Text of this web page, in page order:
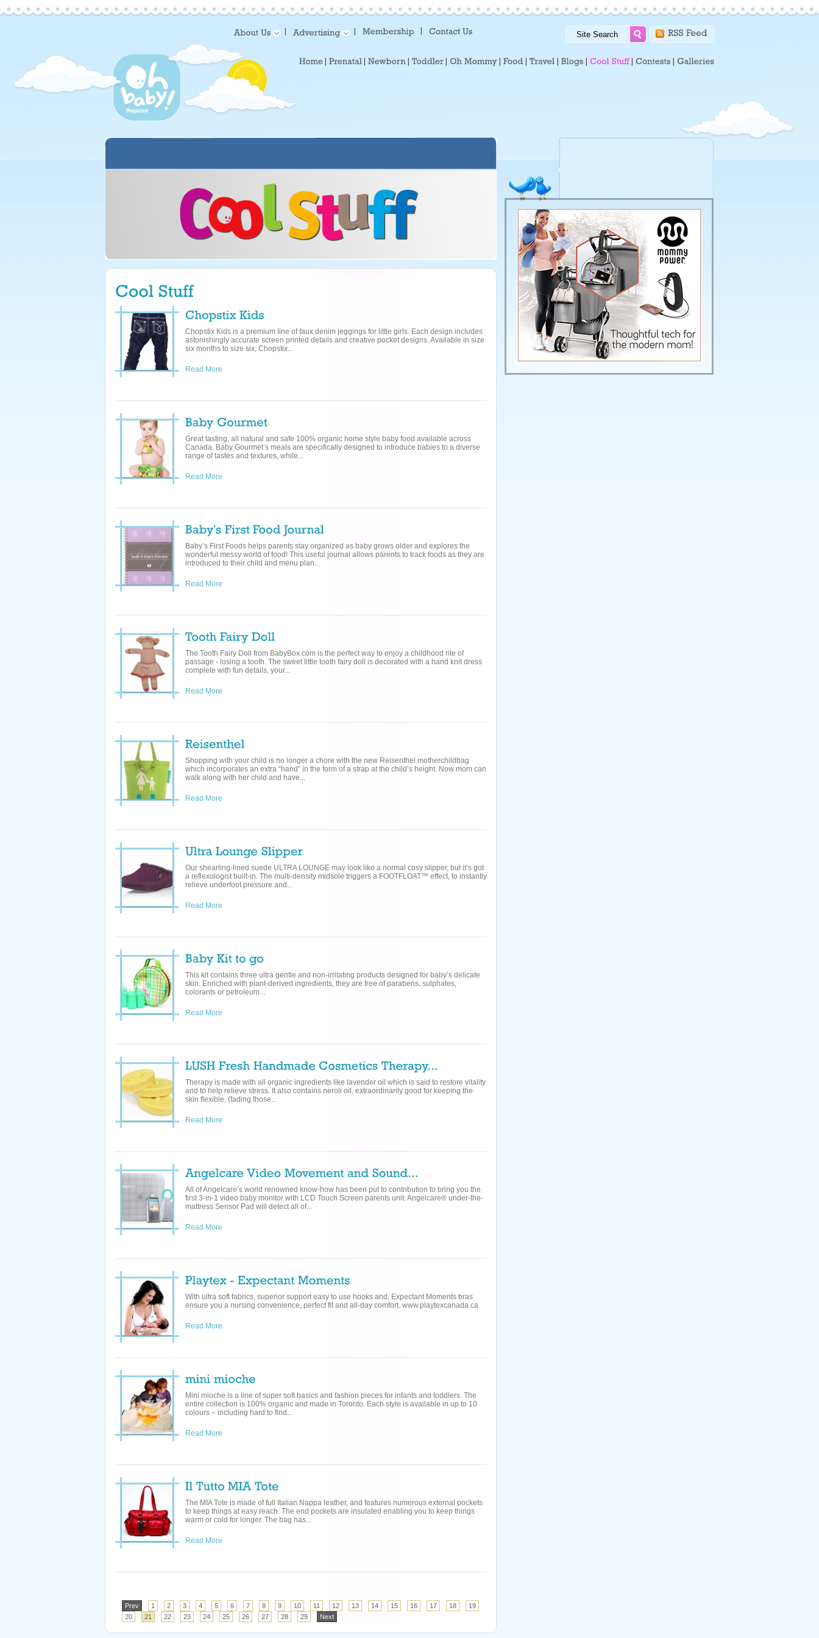
Chopstix Kids is a premium line of faux denim jeggings for little girls. Each design includes
astonishingly accurate screen printed details and creative pocket designs. Available in size
six months to size six, Chopstix...
Read More
Great tasting, all natural and safe 100% organic home style baby food available across
Canada. Baby Gourmet’s meals are specifically designed to introduce babies to a diverse
range of tastes and textures, while...
Read More
Baby’s First Foods helps parents stay organized as baby grows older and explores the
wonderful messy world of food! This useful journal allows parents to track foods as they are
introduced to their child and menu plan...
Read More
The Tooth Fairy Doll from BabyBox.com is the perfect way to enjoy a childhood rite of
passage - losing a tooth. The sweet little tooth fairy doll is decorated with a hand knit dress
complete with fun details, your...
Read More
Shopping with your child is no longer a chore with the new Reisenthel motherchildbag
which incorporates an extra “hand” in the form of a strap at the child’s height. Now mom can
walk along with her child and have...
Read More
Our shearling-lined suede ULTRA LOUNGE may look like a normal cosy slipper, but it’s got
a reflexologist built-in. The multi-density midsole triggers a FOOTFLOAT™ effect, to instantly
relieve underfoot pressure and...
Read More
This kit contains three ultra gentle and non-irritating products designed for baby’s delicate
skin. Enriched with plant-derived ingredients, they are free of parabens, sulphates,
colorants or petroleum...
Read More
Therapy is made with all organic ingredients like lavender oil which is said to restore vitality
and to help relieve stress. It also contains neroli oil, extraordinarily good for keeping the
skin flexible, (fading those...
Read More
All of Angelcare’s world renowned know-how has been put to contribution to bring you the
first 3-in-1 video baby monitor with LCD Touch Screen parents unit. Angelcare® under-the-
mattress Sensor Pad will detect all of...
Read More
With ultra soft fabrics, superior support easy to use hooks and, Expectant Moments bras
ensure you a nursing convenience, perfect fit and all-day comfort. www.playtexcanada.ca
Read More
Mini mioche is a line of super soft basics and fashion pieces for infants and toddlers. The
entire collection is 100% organic and made in Toronto. Each style is available in up to 10
colours – including hard to find...
Read More
The MIA Tote is made of full Italian Nappa leather, and features numerous external pockets
to keep things at easy reach. The end pockets are insulated enabling you to keep things
warm or cold for longer. The bag has...
Read More
Prev 1 2 3 4 5 6 7 8 9 10 11 12 13 14 15 16 17 18
19
20
21 22 23 24 25 26 27 28 29 Next